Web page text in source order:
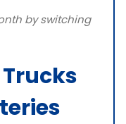
by switching
Trucks